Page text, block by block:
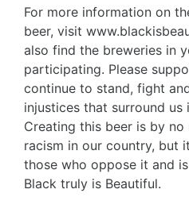
For more information on
beer, visit
also find the breweries in
participating. Please
continue to stand, fight
injustices that surround us
Creating this beer is by no
racism in our country, but
those who oppose it and
Black truly is Beautiful.